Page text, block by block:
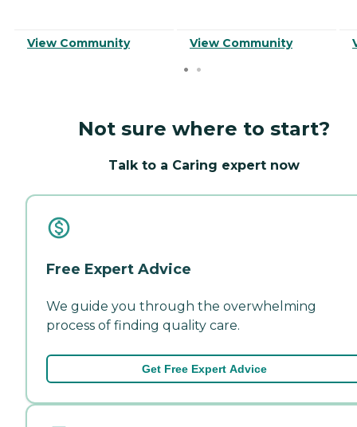
View Community View Community
Not sure where to start?
Talk to a Caring expert now
Free Expert Advice
We guide you through the overwhelming
process of finding quality care.
Get Free Expert Advice